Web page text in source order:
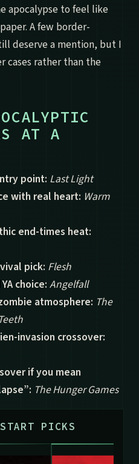
apocalypse to feel like
A few border-
deserve a mention, but I
cases rather than the
AT A
point: Last Light
with real heart: Warm
end-times heat:
pick: Flesh
choice: Angelfall
atmosphere: The
invasion crossover:
if you mean
The Hunger Games
PICKS